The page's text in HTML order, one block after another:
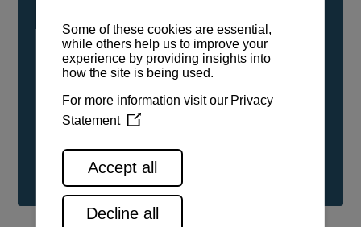
either neat or blended in any proportion. No
engine modifications or changes to handling,
service, installation, and maintenance
See all range